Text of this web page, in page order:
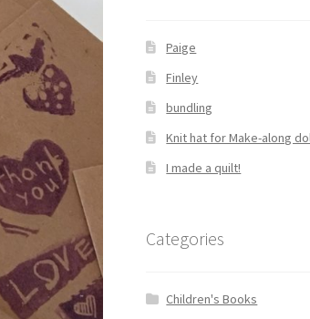
Paige
Finley
bundling
Knit hat for Make-along
I made a quilt!
Categories
Children's Books